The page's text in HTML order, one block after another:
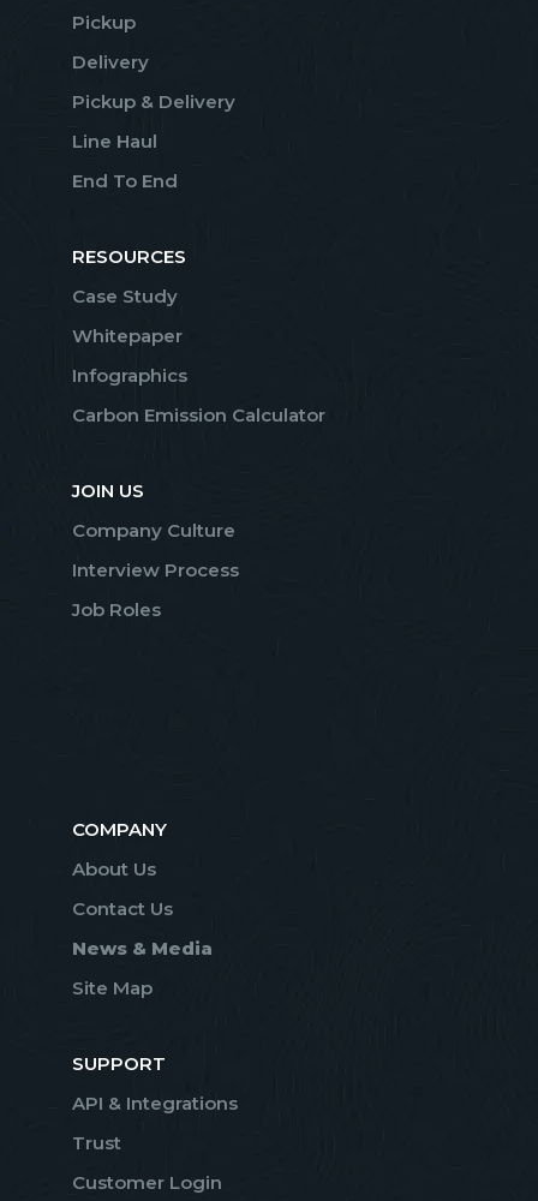
Pickup
Delivery
Pickup & Delivery
Line Haul
End To End
RESOURCES
Case Study
Whitepaper
Infographics
Carbon Emission Calculator
JOIN US
Company Culture
Interview Process
Job Roles
COMPANY
About Us
Contact Us
News & Media
Site Map
SUPPORT
API & Integrations
Trust
Customer Login